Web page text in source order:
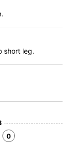
short leg.
0